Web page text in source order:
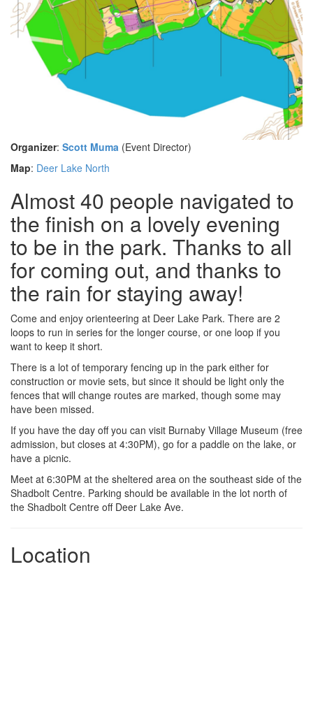
Organizer: Scott Muma (Event Director)
Map: Deer Lake North
Almost 40 people navigated to
the finish on a lovely evening
to be in the park. Thanks to all
for coming out, and thanks to
the rain for staying away!
Come and enjoy orienteering at Deer Lake Park. There are 2
loops to run in series for the longer course, or one loop if you
want to keep it short.
There is a lot of temporary fencing up in the park either for
construction or movie sets, but since it should be light only the
fences that will change routes are marked, though some may
have been missed.
If you have the day off you can visit Burnaby Village Museum (free
admission, but closes at 4:30PM), go for a paddle on the lake, or
have a picnic.
Meet at 6:30PM at the sheltered area on the southeast side of the
Shadbolt Centre. Parking should be available in the lot north of
the Shadbolt Centre off Deer Lake Ave.
Location